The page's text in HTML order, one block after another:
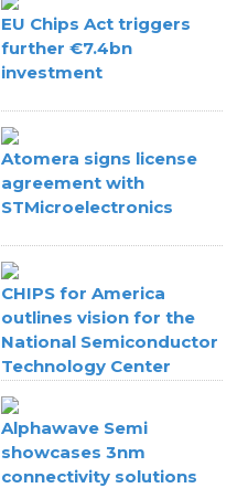
EU Chips Act triggers
further €7.4bn
investment
Atomera signs license
agreement with
STMicroelectronics
CHIPS for America
outlines vision for the
National Semiconductor
Technology Center
Alphawave Semi
showcases 3nm
connectivity solutions